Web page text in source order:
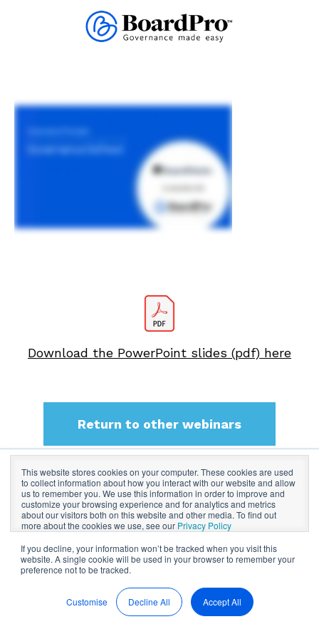
This website stores cookies on your computer. These cookies are used
to collect information about how you interact with our website and allow
us to remember you. We use this information in order to improve and
customize your browsing experience and for analytics and metrics
about our visitors both on this website and other media. To find out
more about the cookies we use, see our Privacy Policy
If you decline, your information won’t be tracked when you visit this
website. A single cookie will be used in your browser to remember your
preference not to be tracked.
Customise Accept All
Decline All
Download the PowerPoint slides (pdf) here
Return to other webinars
BoardPro Limited